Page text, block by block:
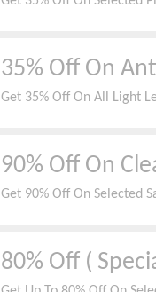
35% Off On
Get 35% Off On All Light
90% Off On
Get 90% Off On Selected
80% Off (